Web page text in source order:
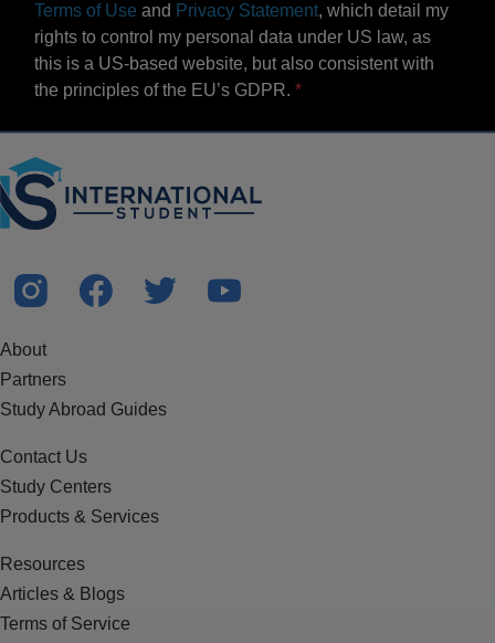
Terms of Use and Privacy Statement, which detail my
rights to control my personal data under US law, as
this is a US-based website, but also consistent with
the principles of the EU’s GDPR.
About
Partners
Study Abroad Guides
Contact Us
Study Centers
Products & Services
Resources
Articles & Blogs
Terms of Service